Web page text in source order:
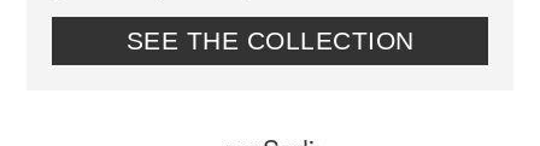
SEE THE COLLECTION